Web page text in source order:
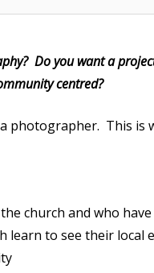
Do you want a
centred?
photographer. This is
church and who
learn to see their local